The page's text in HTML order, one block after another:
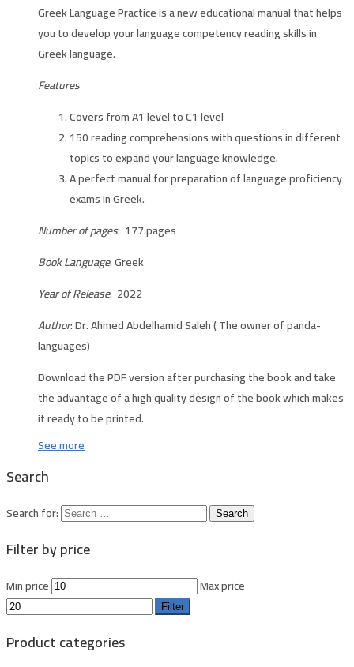
Greek Language Practice is a new educational manual that helps
you to develop your language competency reading skills in
Greek language.
Features
Covers from A1 level to C1 level
150 reading comprehensions with questions in different
topics to expand your language knowledge.
A perfect manual for preparation of language proficiency
exams in Greek.
Number of pages: 177 pages
Book Language: Greek
Year of Release: 2022
Author: Dr. Ahmed Abdelhamid Saleh ( The owner of panda-
languages)
Download the PDF version after purchasing the book and take
the advantage of a high quality design of the book which makes
it ready to be printed.
See more
Search
Search for:
Filter by price
Min price Max price
Filter
Product categories